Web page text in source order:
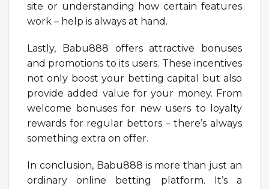
site or understanding how certain features
work – help is always at hand.
Lastly, Babu888 offers attractive bonuses
and promotions to its users. These incentives
not only boost your betting capital but also
provide added value for your money. From
welcome bonuses for new users to loyalty
rewards for regular bettors – there’s always
something extra on offer.
In conclusion, Babu888 is more than just an
ordinary online betting platform. It’s a